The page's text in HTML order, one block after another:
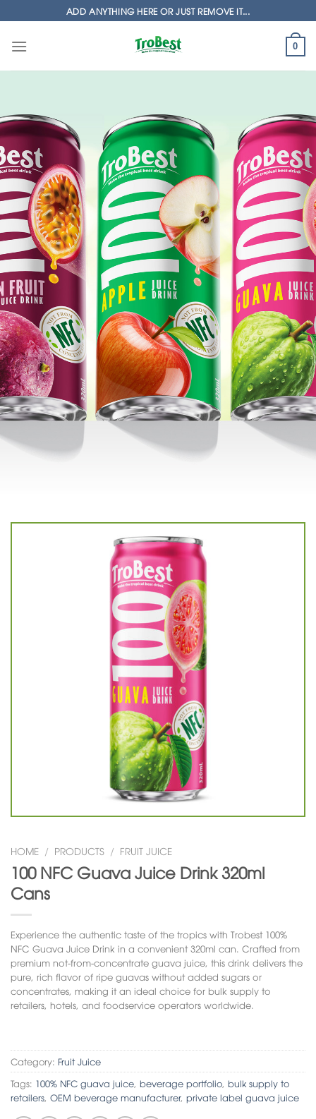
to
content
ADD ANYTHING HERE OR JUST REMOVE IT...
0
HOME / PRODUCTS / FRUIT JUICE
100 NFC Guava Juice Drink 320ml
Cans
Experience the authentic taste of the tropics with Trobest 100%
NFC Guava Juice Drink in a convenient 320ml can. Crafted from
premium not-from-concentrate guava juice, this drink delivers the
pure, rich flavor of ripe guavas without added sugars or
concentrates, making it an ideal choice for bulk supply to
retailers, hotels, and foodservice operators worldwide.
Category: Fruit Juice
Tags: 100% NFC guava juice beverage portfolio bulk supply to
retailers OEM beverage manufacturer, private label guava juice